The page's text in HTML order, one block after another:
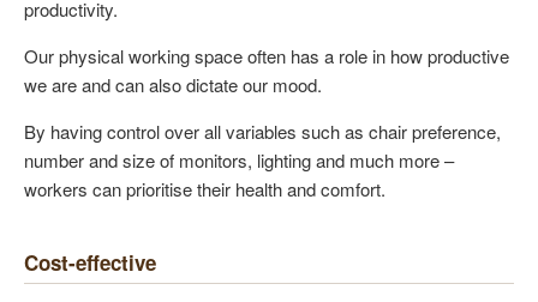
productivity.
Our physical working space often has a role in how productive
we are and can also dictate our mood.
By having control over all variables such as chair preference,
number and size of monitors, lighting and much more –
workers can prioritise their health and comfort.
Cost-effective